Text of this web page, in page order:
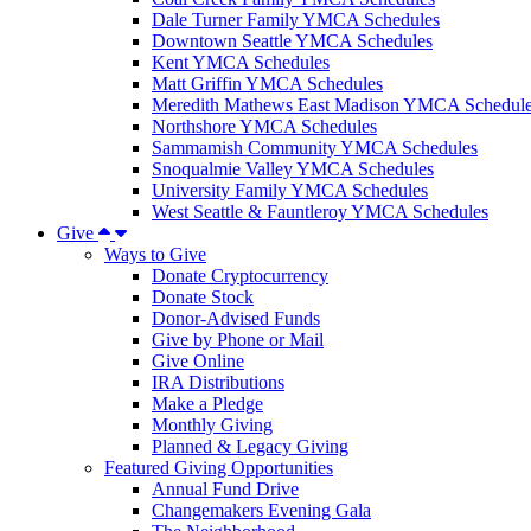
Dale Turner Family YMCA Schedules
Downtown Seattle YMCA Schedules
Kent YMCA Schedules
Matt Griffin YMCA Schedules
Meredith Mathews East Madison YMCA
Northshore YMCA Schedules
Sammamish Community YMCA Schedules
Snoqualmie Valley YMCA Schedules
University Family YMCA Schedules
West Seattle & Fauntleroy YMCA Schedules
Give
Ways to Give
Donate Cryptocurrency
Donate Stock
Donor-Advised Funds
Give by Phone or Mail
Give Online
IRA Distributions
Make a Pledge
Monthly Giving
Planned & Legacy Giving
Featured Giving Opportunities
Annual Fund Drive
Changemakers Evening Gala